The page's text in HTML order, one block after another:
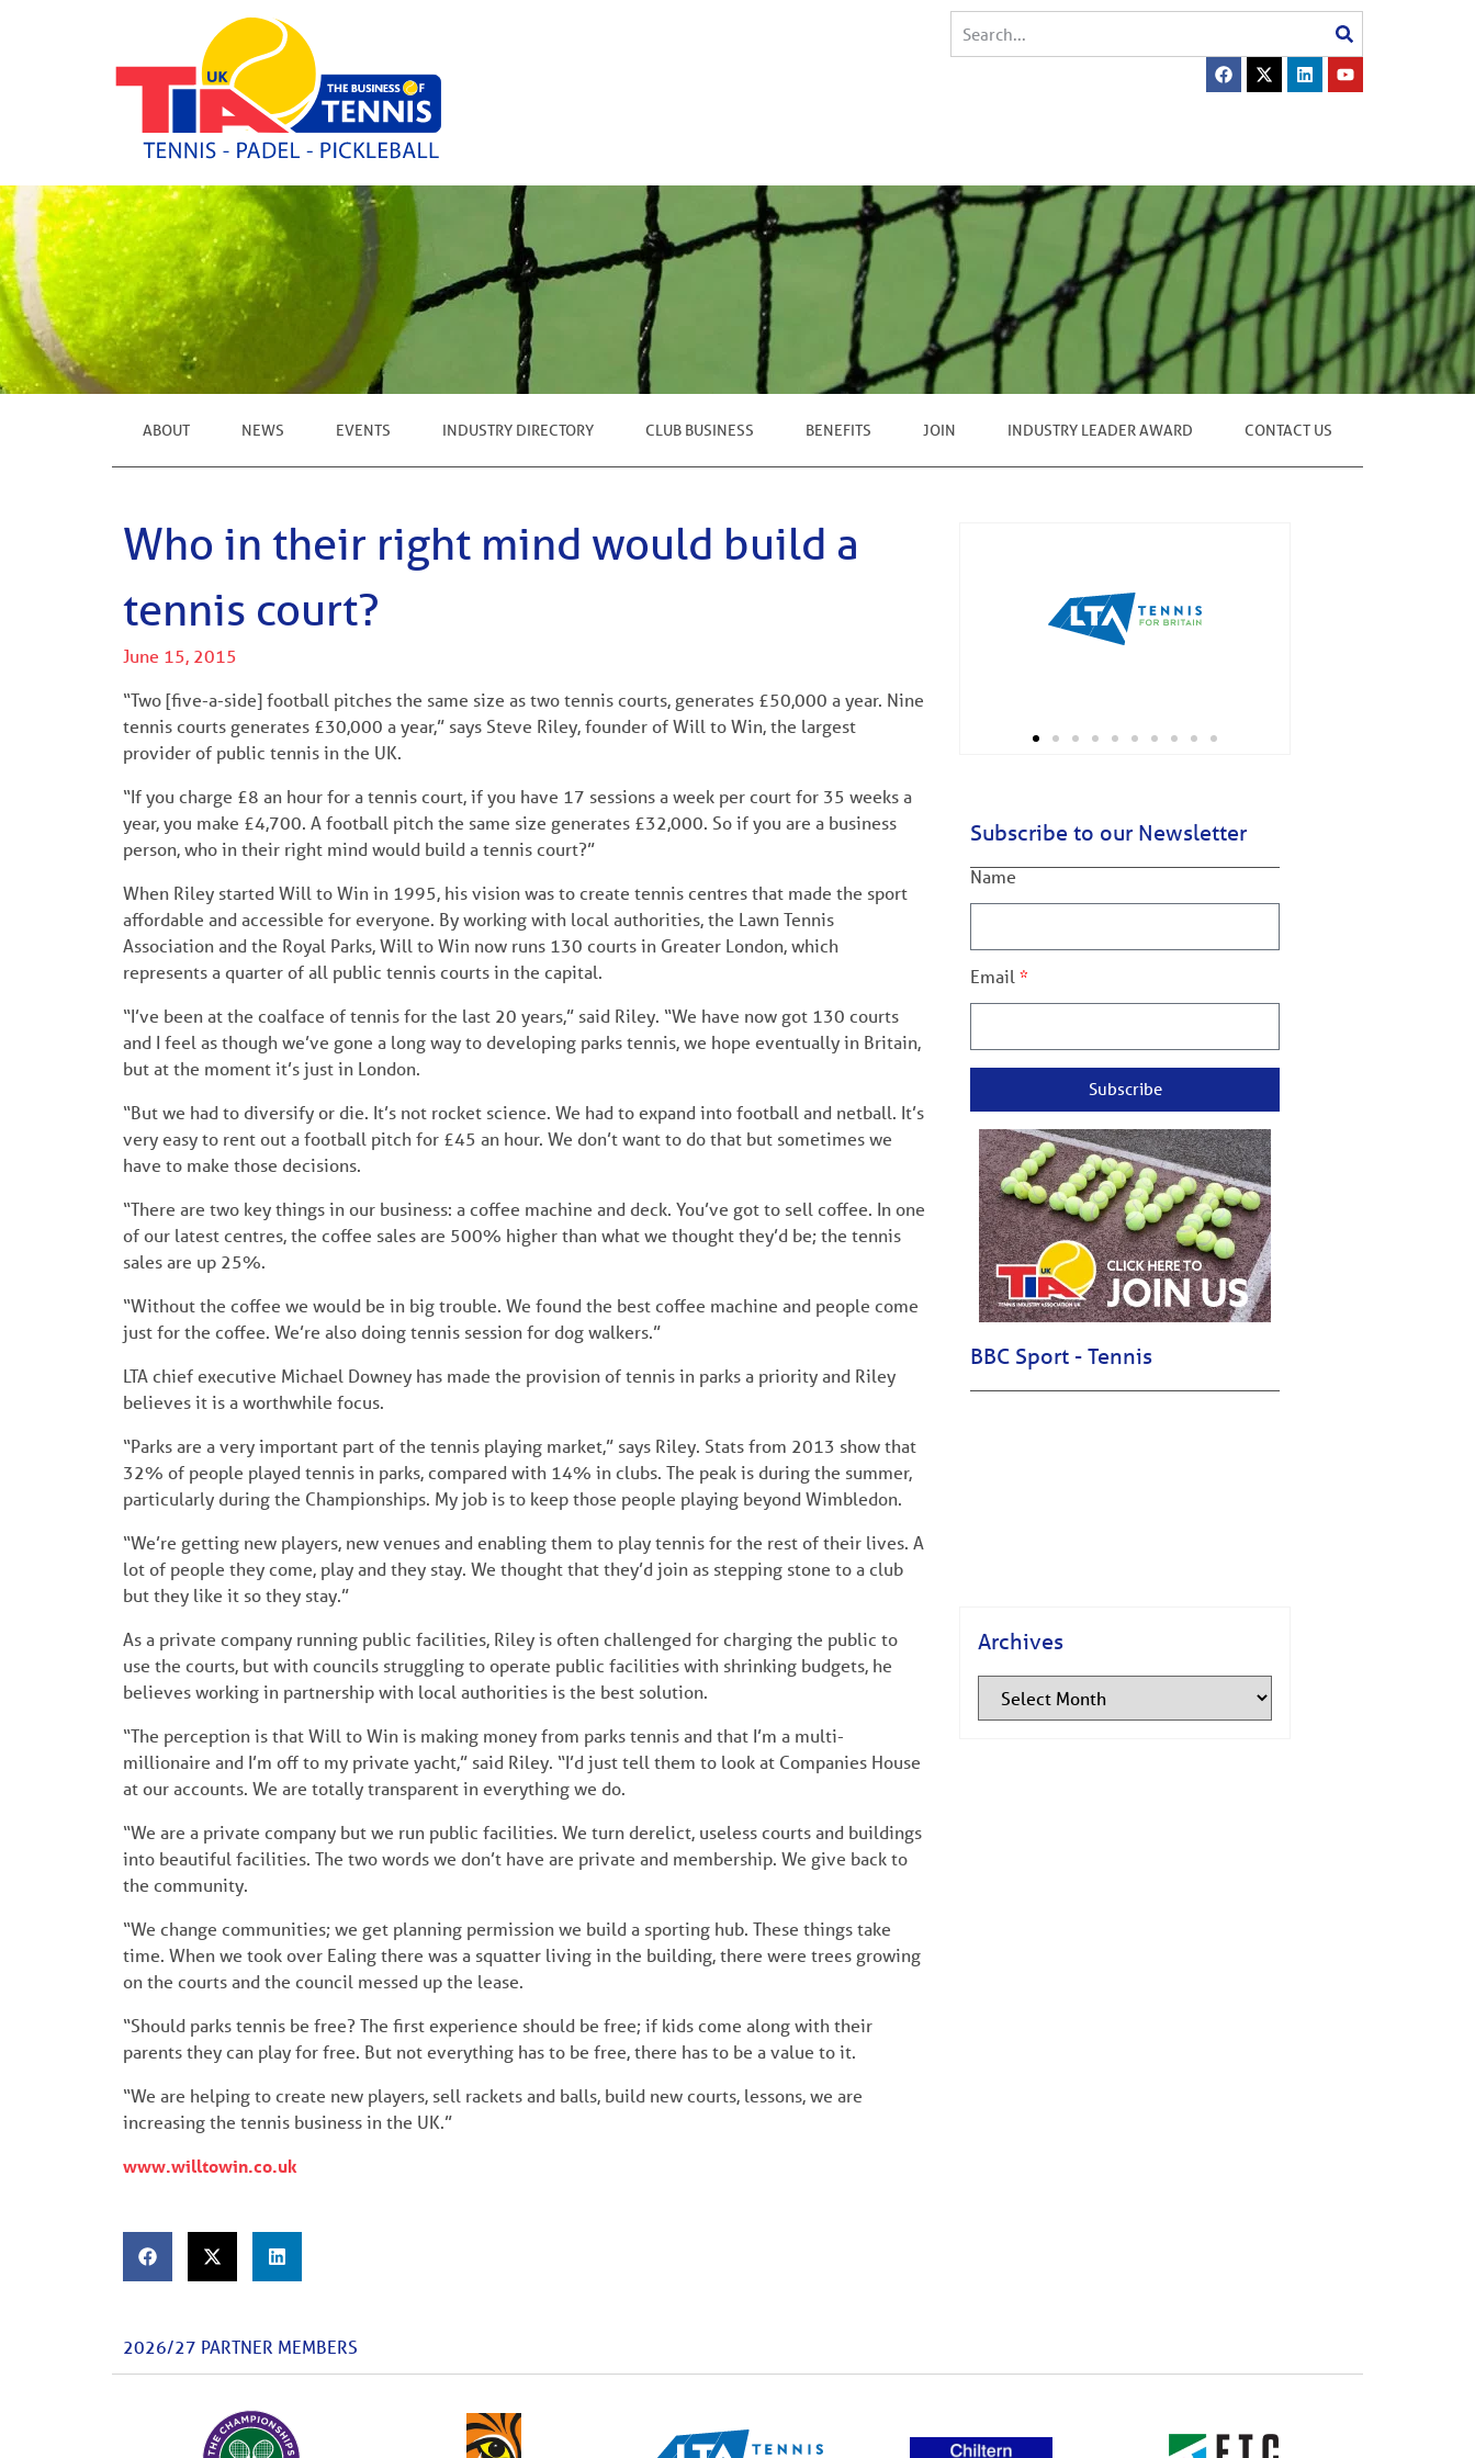
ABOUT NEWS EVENTS INDUSTRY DIRECTORY CLUB BUSINESS BENEFITS JOIN INDUSTRY LEADER AWARD CONTACT US
Who in their right mind would build a
tennis court?
June 15, 2015
“Two [five-a-side] football pitches the same size as two tennis courts, generates £50,000 a year. Nine
tennis courts generates £30,000 a year,” says Steve Riley, founder of Will to Win, the largest
provider of public tennis in the UK.
“If you charge £8 an hour for a tennis court, if you have 17 sessions a week per court for 35 weeks a
year, you make £4,700. A football pitch the same size generates £32,000. So if you are a business
person, who in their right mind would build a tennis court?”
When Riley started Will to Win in 1995, his vision was to create tennis centres that made the sport
affordable and accessible for everyone. By working with local authorities, the Lawn Tennis
Association and the Royal Parks, Will to Win now runs 130 courts in Greater London, which
represents a quarter of all public tennis courts in the capital.
“I’ve been at the coalface of tennis for the last 20 years,” said Riley. “We have now got 130 courts
and I feel as though we’ve gone a long way to developing parks tennis, we hope eventually in Britain,
but at the moment it’s just in London.
“But we had to diversify or die. It’s not rocket science. We had to expand into football and netball. It’s
very easy to rent out a football pitch for £45 an hour. We don’t want to do that but sometimes we
have to make those decisions.
“There are two key things in our business: a coffee machine and deck. You’ve got to sell coffee. In one
of our latest centres, the coffee sales are 500% higher than what we thought they’d be; the tennis
sales are up 25%.
“Without the coffee we would be in big trouble. We found the best coffee machine and people come
just for the coffee. We’re also doing tennis session for dog walkers.”
LTA chief executive Michael Downey has made the provision of tennis in parks a priority and Riley
believes it is a worthwhile focus.
“Parks are a very important part of the tennis playing market,” says Riley. Stats from 2013 show that
32% of people played tennis in parks, compared with 14% in clubs. The peak is during the summer,
particularly during the Championships. My job is to keep those people playing beyond Wimbledon.
“We’re getting new players, new venues and enabling them to play tennis for the rest of their lives. A
lot of people they come, play and they stay. We thought that they’d join as stepping stone to a club
but they like it so they stay.”
As a private company running public facilities, Riley is often challenged for charging the public to
use the courts, but with councils struggling to operate public facilities with shrinking budgets, he
believes working in partnership with local authorities is the best solution.
“The perception is that Will to Win is making money from parks tennis and that I’m a multi-
millionaire and I’m off to my private yacht,” said Riley. “I’d just tell them to look at Companies House
at our accounts. We are totally transparent in everything we do.
“We are a private company but we run public facilities. We turn derelict, useless courts and buildings
into beautiful facilities. The two words we don’t have are private and membership. We give back to
the community.
“We change communities; we get planning permission we build a sporting hub. These things take
time. When we took over Ealing there was a squatter living in the building, there were trees growing
on the courts and the council messed up the lease.
“Should parks tennis be free? The first experience should be free; if kids come along with their
parents they can play for free. But not everything has to be free, there has to be a value to it.
“We are helping to create new players, sell rackets and balls, build new courts, lessons, we are
increasing the tennis business in the UK.”
www.willtowin.co.uk
Subscribe to our Newsletter
Name
Email
Subscribe
BBC Sport - Tennis
Archives
2026/27 PARTNER MEMBERS